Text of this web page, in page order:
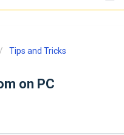
Tips and Tricks
on PC